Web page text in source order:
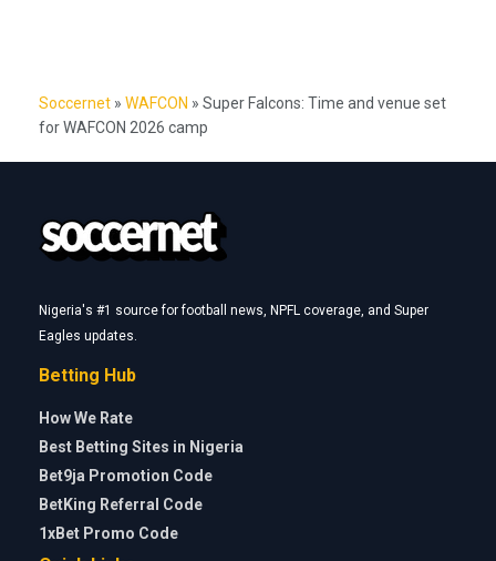
Soccernet » WAFCON » Super Falcons: Time and venue set
for WAFCON 2026 camp
Nigeria's #1 source for football news, NPFL coverage, and Super
Eagles updates.
Betting Hub
How We Rate
Best Betting Sites in Nigeria
Bet9ja Promotion Code
BetKing Referral Code
1xBet Promo Code